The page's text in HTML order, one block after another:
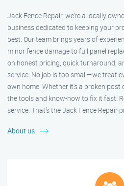
Jack Fence Repair, we’re a locally
business dedicated to keeping your
best. Our team brings years of
minor fence damage to full panel
on honest pricing, quick turnaround,
service. No job is too small—we treat
own home. Whether it's a broken post
the tools and know-how to fix it fast.
service. That’s the Jack Fence Repair
About us